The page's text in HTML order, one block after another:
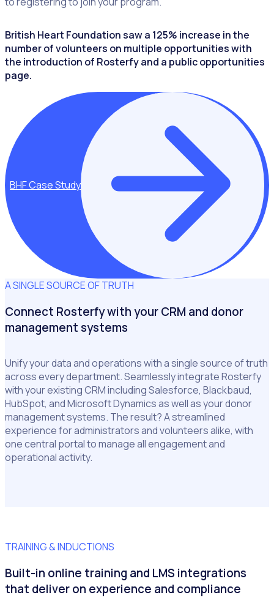
British Heart Foundation saw a 125% increase in the
number of volunteers on multiple opportunities with
the introduction of Rosterfy and a public opportunities
page.
BHF Case Study
A SINGLE SOURCE OF TRUTH
Connect Rosterfy with your CRM and donor
management systems
Unify your data and operations with a single source of truth
across every department. Seamlessly integrate Rosterfy
with your existing CRM including Salesforce, Blackbaud,
HubSpot, and Microsoft Dynamics as well as your donor
management systems. The result? A streamlined
experience for administrators and volunteers alike, with
one central portal to manage all engagement and
operational activity.
TRAINING & INDUCTIONS
Built-in online training and LMS integrations
that deliver on experience and compliance